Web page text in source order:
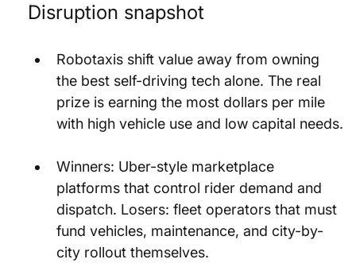
Disruption snapshot
Robotaxis shift value away from owning
the best self-driving tech alone. The real
prize is earning the most dollars per mile
with high vehicle use and low capital needs.
Winners: Uber-style marketplace
platforms that control rider demand and
dispatch. Losers: fleet operators that must
fund vehicles, maintenance, and city-by-
city rollout themselves.